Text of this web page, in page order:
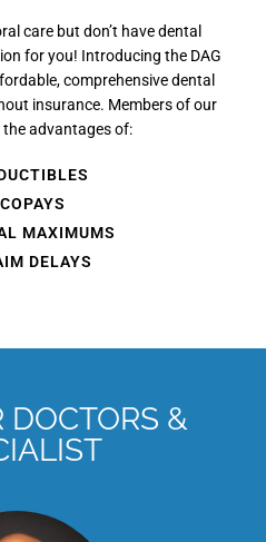
care but don’t have dental
for you! Introducing the DAG
comprehensive dental
insurance. Members of our
the advantages of:
MAXIMUMS
DELAYS
DOCTORS &